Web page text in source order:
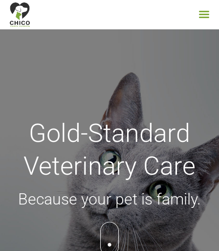
Gold-Standard
Veterinary Care
Because your pet is family.